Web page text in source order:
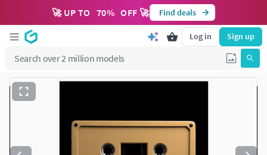
🚀 UP TO 70% OFF 🚀 Find deals
Log in Sign up